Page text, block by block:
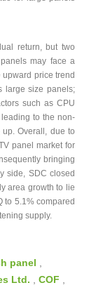
return, but two
may face a
price trend
large size panels;
such as CPU
to the non-
Overall, due to
panel market for
bringing
side, SDC closed
area growth to lie
to 5.1% compared
supply.
panel
Ltd. COF